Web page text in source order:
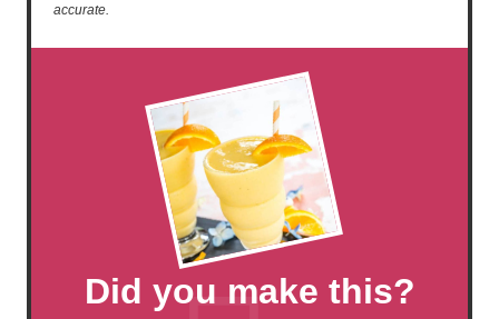
accurate.
Did you make this?